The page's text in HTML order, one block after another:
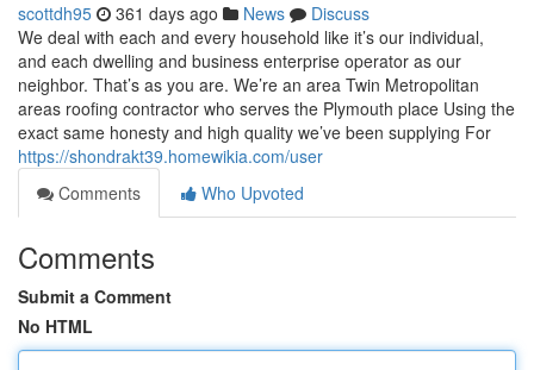
scottdh95 361 days ago News
Discuss
We deal with each and every household like it’s our individual,
and each dwelling and business enterprise operator as our
neighbor. That’s as you are. We’re an area Twin Metropolitan
areas roofing contractor who serves the Plymouth place Using the
exact same honesty and high quality we’ve been supplying For
https://shondrakt39.homewikia.com/user
Comments
Who Upvoted
Comments
Submit a Comment
No HTML